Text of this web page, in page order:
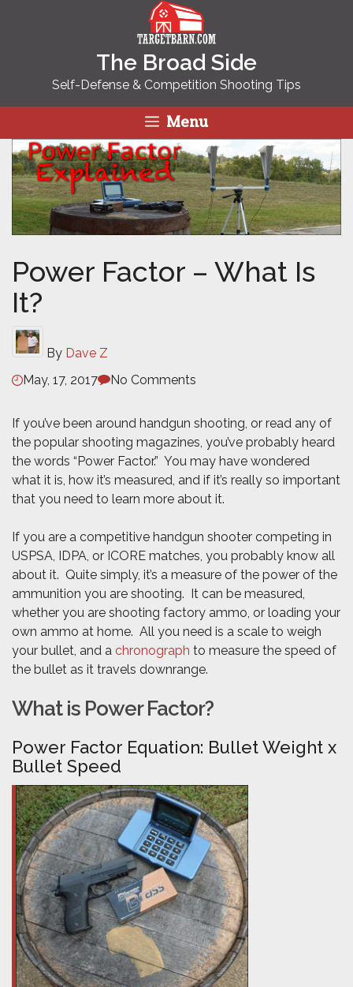
The Broad Side
Self-Defense & Competition Shooting Tips
Menu
By Dave Z
Power Factor – What Is
It?
May, 17, 2017 No Comments
If you’ve been around handgun shooting, or read any of
the popular shooting magazines, you’ve probably heard
the words “Power Factor.” You may have wondered
what it is, how it’s measured, and if it’s really so important
that you need to learn more about it.
If you are a competitive handgun shooter competing in
USPSA, IDPA, or ICORE matches, you probably know all
about it. Quite simply, it’s a measure of the power of the
ammunition you are shooting. It can be measured,
whether you are shooting factory ammo, or loading your
own ammo at home. All you need is a scale to weigh
your bullet, and a chronograph to measure the speed of
the bullet as it travels downrange.
What is Power Factor?
Power Factor Equation: Bullet Weight x
Bullet Speed